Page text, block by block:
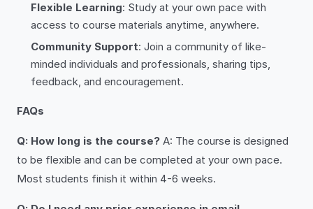
Flexible Learning: Study at your own pace with
access to course materials anytime, anywhere.
Community Support: Join a community of like-
minded individuals and professionals, sharing tips,
feedback, and encouragement.
FAQs
Q: How long is the course? A: The course is designed
to be flexible and can be completed at your own pace.
Most students finish it within 4-6 weeks.